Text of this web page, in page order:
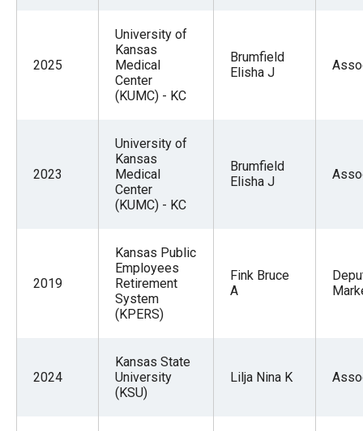
2025
University of
Kansas
Medical
Center
(KUMC) - KC
Brumfield
Elisha J
2023
University of
Kansas
Medical
Center
(KUMC) - KC
Brumfield
Elisha J
2019
Kansas Public
Employees
Retirement
System
(KPERS)
Fink Bruce
A
2024
Kansas State
University
(KSU)
Lilja Nina K